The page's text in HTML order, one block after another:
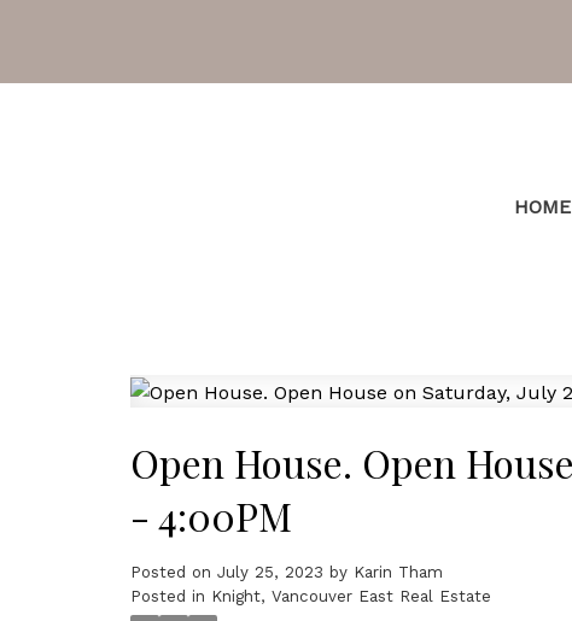
Powered by Translate
HOME
Open House. Open
- 4:00PM
Posted on July 25, 2023 by Karin Tham
Posted in Knight, Vancouver East Real Estate